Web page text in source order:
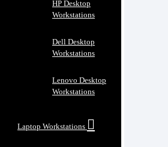
HP Desktop
Workstations
Dell Desktop
Workstations
Lenovo Desktop
Workstations
Laptop Workstations